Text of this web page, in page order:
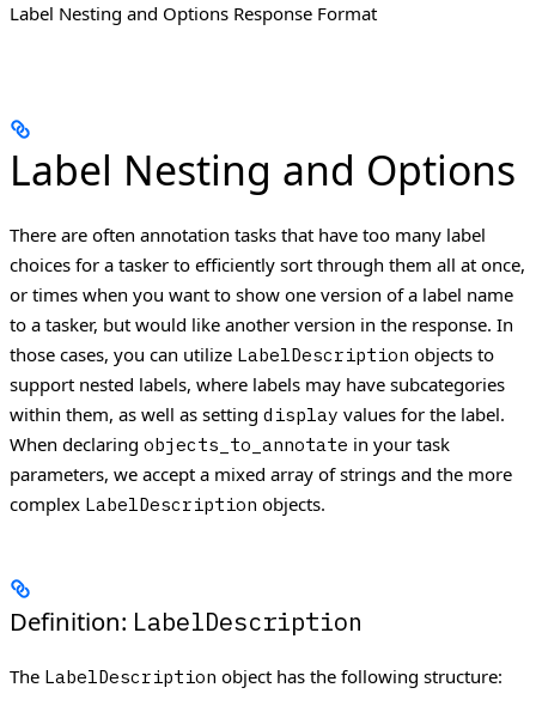
Label Nesting and Options Response Format
Label Nesting and Options
There are often annotation tasks that have too many label
choices for a tasker to efficiently sort through them all at once,
or times when you want to show one version of a label name
to a tasker, but would like another version in the response. In
those cases, you can utilize LabelDescription objects to
support nested labels, where labels may have subcategories
within them, as well as setting display values for the label.
When declaring objects_to_annotate in your task
parameters, we accept a mixed array of strings and the more
complex LabelDescription objects.
Definition: LabelDescription
The LabelDescription object has the following structure: